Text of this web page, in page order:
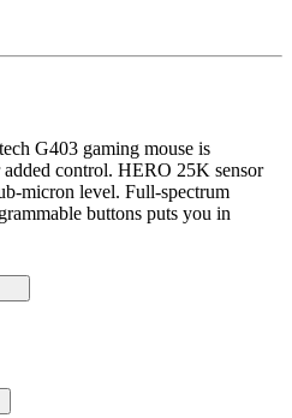
G403 gaming mouse is
control. HERO 25K sensor
micron level. Full-spectrum
buttons puts you in